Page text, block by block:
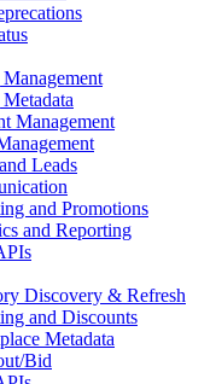
Management
Leads
and Promotions
and Reporting
Discovery & Refresh
and Discounts
Metadata
Bid